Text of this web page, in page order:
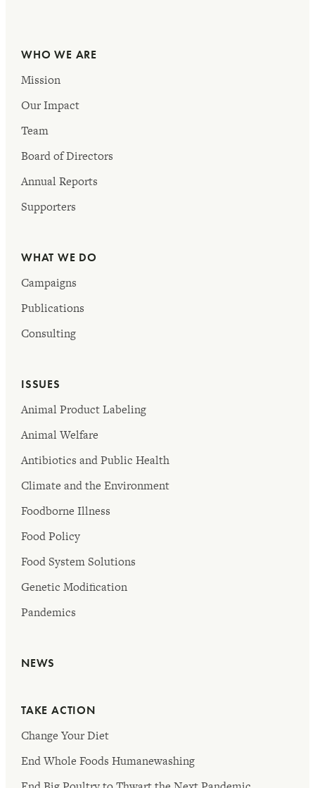
WHO WE ARE
Mission
Our Impact
Team
Board of Directors
Annual Reports
Supporters
WHAT WE DO
Campaigns
Publications
Consulting
ISSUES
Animal Product Labeling
Animal Welfare
Antibiotics and Public Health
Climate and the Environment
Foodborne Illness
Food Policy
Food System Solutions
Genetic Modification
Pandemics
NEWS
TAKE ACTION
Change Your Diet
End Whole Foods Humanewashing